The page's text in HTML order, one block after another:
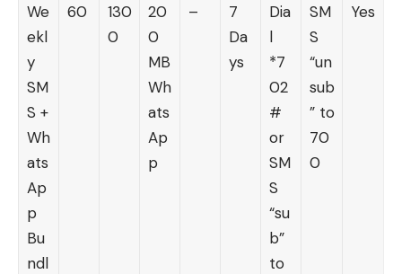
We
ekl
y
SM
S +
Wh
ats
Ap
p
Bu
ndl
60
130
0
20
0
MB
Wh
ats
Ap
p
–
7
Da
ys
Dia
l
*7
02
#
or
SM
S
“su
b”
to
SM
S
“un
sub
” to
70
0
Yes